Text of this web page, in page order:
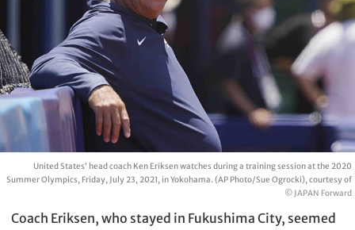
United States’ head coach Ken Eriksen watches during a training session at the 2020
Summer Olympics, Friday, July 23, 2021, in Yokohama. (AP Photo/Sue Ogrocki), courtesy of
© JAPAN Forward
Coach Eriksen, who stayed in Fukushima City, seemed